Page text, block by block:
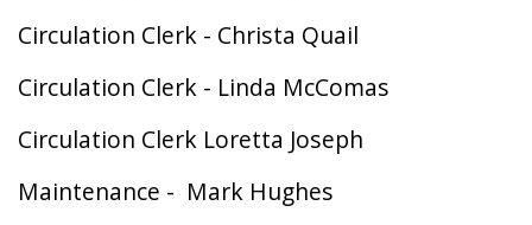
Circulation Clerk - Christa Quail
Circulation Clerk - Linda McComas
Circulation Clerk Loretta Joseph
Maintenance - Mark Hughes